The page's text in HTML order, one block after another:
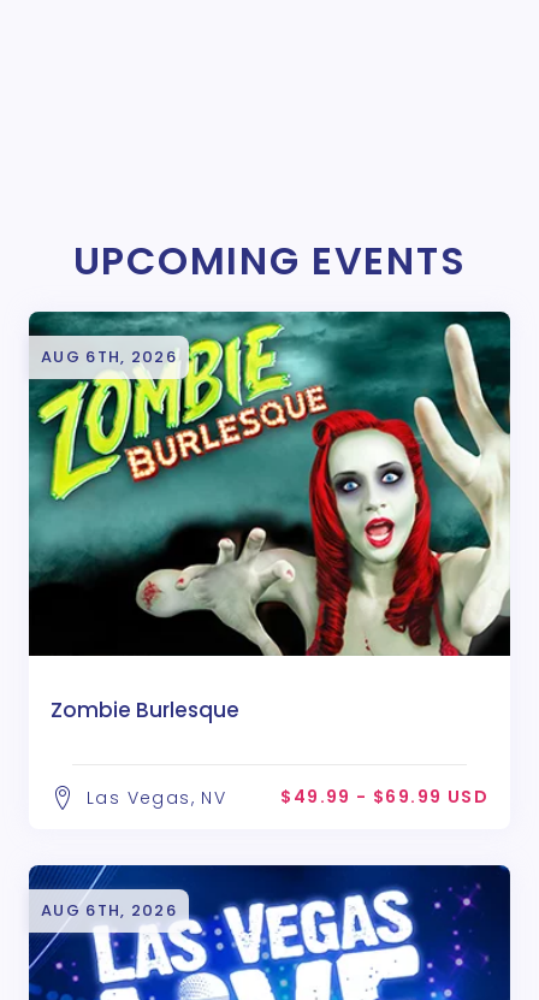
UPCOMING EVENTS
AUG 6TH, 2026
Zombie Burlesque
Las Vegas, NV $49.99 - $69.99 USD
AUG 6TH, 2026